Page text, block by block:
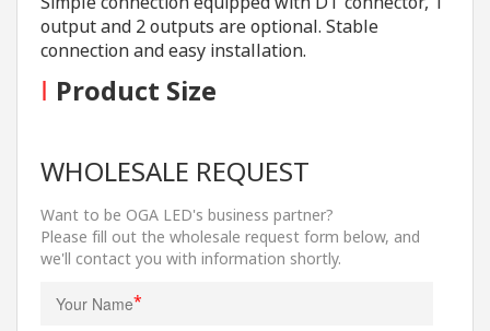
output and 2 outputs are optional. Stable
connection and easy installation.
I Product Size
WHOLESALE REQUEST
Want to be OGA LED's business partner?
Please fill out the wholesale request form below, and
we'll contact you with information shortly.
*